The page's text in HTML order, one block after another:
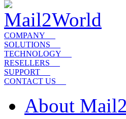
COMPANY
SOLUTIONS
TECHNOLOGY
RESELLERS
SUPPORT
CONTACT US
About